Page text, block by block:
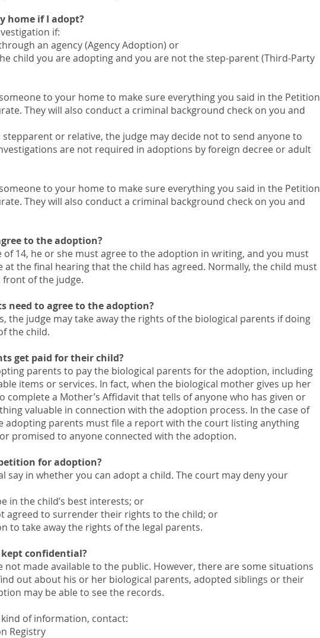
home if I adopt?
if:
an agency (Agency Adoption) or
child you are adopting and you are not the step-parent (Third-Party
to your home to make sure everything you said in the Petition
They will also conduct a criminal background check on you and
stepparent or relative, the judge may decide not to send anyone to
are not required in adoptions by foreign decree or adult
to your home to make sure everything you said in the Petition
They will also conduct a criminal background check on you and
to the adoption?
of 14, he or she must agree to the adoption in writing, and you must
the final hearing that the child has agreed. Normally, the child must
front of the judge.
need to agree to the adoption?
the judge may take away the rights of the biological parents if doing
the child.
get paid for their child?
parents to pay the biological parents for the adoption, including
items or services. In fact, when the biological mother gives up her
complete a Mother’s Affidavit that tells of anyone who has given or
valuable in connection with the adoption process. In the case of
adopting parents must file a report with the court listing anything
promised to anyone connected with the adoption.
for adoption?
say in whether you can adopt a child. The court may deny your
in the child’s best interests; or
agreed to surrender their rights to the child; or
to take away the rights of the legal parents.
confidential?
not made available to the public. However, there are some situations
out about his or her biological parents, adopted siblings or their
may be able to see the records.
of information, contact:
Registry